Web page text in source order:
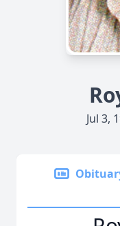
Jul 3,